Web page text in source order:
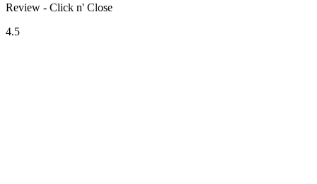
Review - Click n' Close
4.5